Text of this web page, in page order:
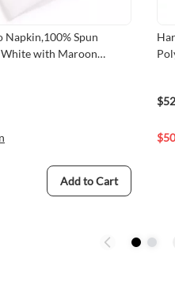
Spun
White with Maroon
Add to Cart
Harmony